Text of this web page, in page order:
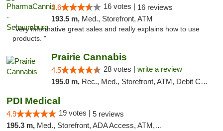
3.6 16 votes | 16 reviews
193.5 m, Med., Storefront, ATM
"Very informative great sales and really explains how to use
products. "
Prairie Cannabis
4.5 28 votes | write a review
195.0 m, Rec., Med., Storefront, ATM, Debit Card
PDI Medical
4.9 19 votes | 5 reviews
195.3 m, Med., Storefront, ADA Access, ATM, Debit Card